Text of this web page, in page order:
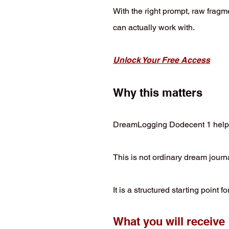
With the right prompt, raw
can actually work with.
Unlock Your Free Access
Why this matters
DreamLogging Dodecent 1
This is not ordinary dream
It is a structured starting point
What you will receive